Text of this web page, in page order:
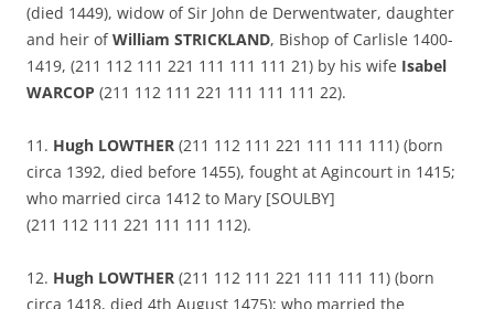
(died 1449), widow of Sir John de Derwentwater, daughter
and heir ofWilliam STRICKLAND, Bishop of Carlisle 1400-
1419, (211 112 111 221 111 111 111 21) by his wife Isabel
WARCOP (211 112 111 221 111 111 111 22).
11. Hugh LOWTHER (211 112 111 221 111 111 111) (born
circa 1392, died before 1455), fought at Agincourt in 1415;
who married circa 1412 to Mary [SOULBY]
(211 112 111 221 111 111 112).
12. Hugh LOWTHER (211 112 111 221 111 111 11) (born
circa 1418, died 4th August 1475); who married the